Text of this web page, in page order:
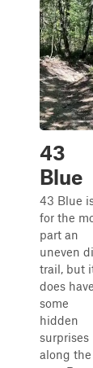
43
Blue
43 Blue
for the
part an
uneven
trail, but
does
some
hidden
surprises
along the